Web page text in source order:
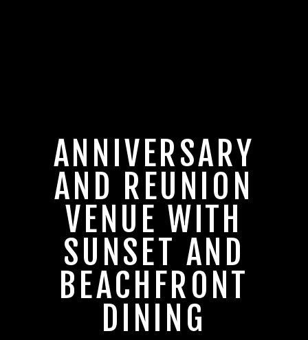
ANNIVERSARY
AND REUNION
VENUE WITH
SUNSET AND
BEACHFRONT
DINING